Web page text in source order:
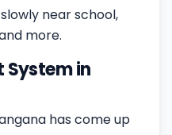
near school,
more.
System in
has come up